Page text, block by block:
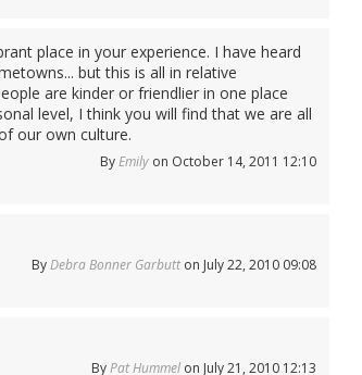
place in your experience. I have heard
but this is all in relative
are kinder or friendlier in one place
level, I think you will find that we are all
our own culture.
ByEmily on October 14, 2011 12:10
ByDebra Bonner Garbutt on July 22, 2010 09:08
ByPat Hummel on July 21, 2010 12:13